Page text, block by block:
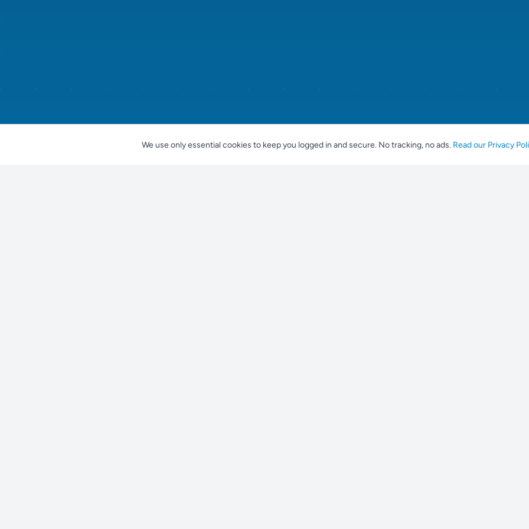
We use only essential cookies to keep you logged in and secure. No tracking, no ads. Read our Privacy